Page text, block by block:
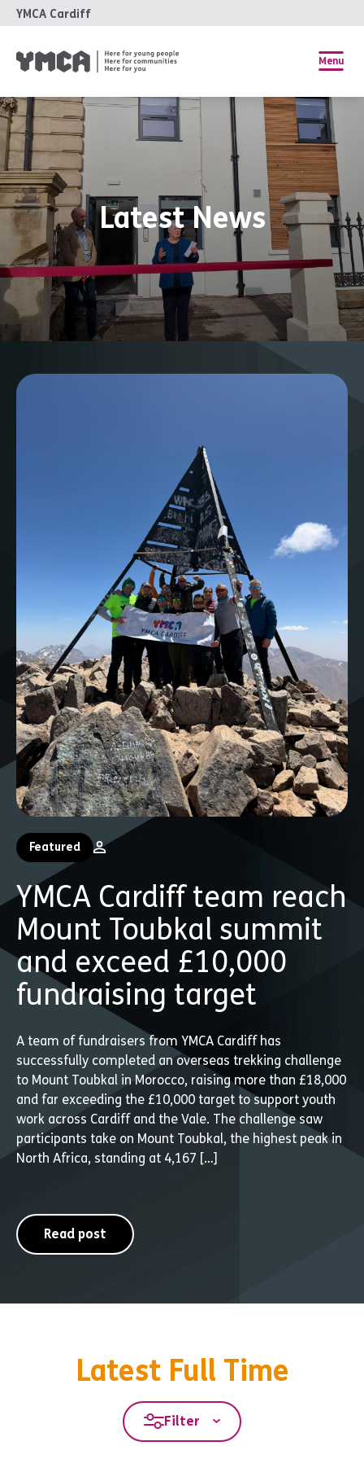
YMCA Cardiff
Menu
Latest News
Featured
YMCA Cardiff team reach
Mount Toubkal summit
and exceed £10,000
fundraising target
A team of fundraisers from YMCA Cardiff has
successfully completed an overseas trekking challenge
to Mount Toubkal in Morocco, raising more than £18,000
and far exceeding the £10,000 target to support youth
work across Cardiff and the Vale. The challenge saw
participants take on Mount Toubkal, the highest peak in
North Africa, standing at 4,167 […]
Read post
Latest Full Time
Filter